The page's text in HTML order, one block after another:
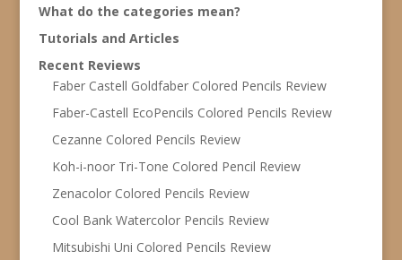
What do the categories mean?
Tutorials and Articles
Recent Reviews
Faber Castell Goldfaber Colored Pencils Review
Faber-Castell EcoPencils Colored Pencils Review
Cezanne Colored Pencils Review
Koh-i-noor Tri-Tone Colored Pencil Review
Zenacolor Colored Pencils Review
Cool Bank Watercolor Pencils Review
Mitsubishi Uni Colored Pencils Review